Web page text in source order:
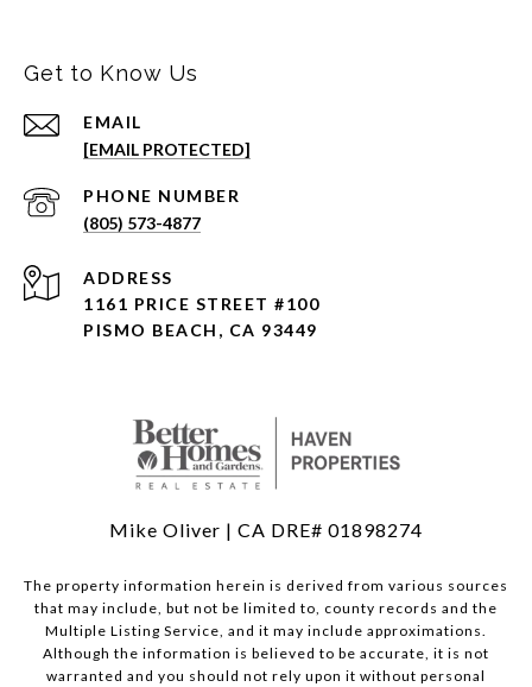
Get to Know Us
EMAIL
[EMAIL PROTECTED]
PHONE NUMBER
(805) 573-4877
ADDRESS
1161 PRICE STREET #100
PISMO BEACH, CA 93449
Mike Oliver | CA DRE# 01898274
The property information herein is derived from various sources
that may include, but not be limited to, county records and the
Multiple Listing Service, and it may include approximations.
Although the information is believed to be accurate, it is not
warranted and you should not rely upon it without personal